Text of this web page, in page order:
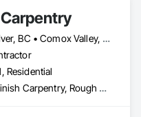
construct buildings, we lay
Campbell River, BC • Comox Valley, BC • Courtenay, BC • Duncan, BC • Nanaimo, BC • Victoria, BC
Residential
Concrete, Finish Carpentry, Rough Carpentry, Wood Fences and Gates